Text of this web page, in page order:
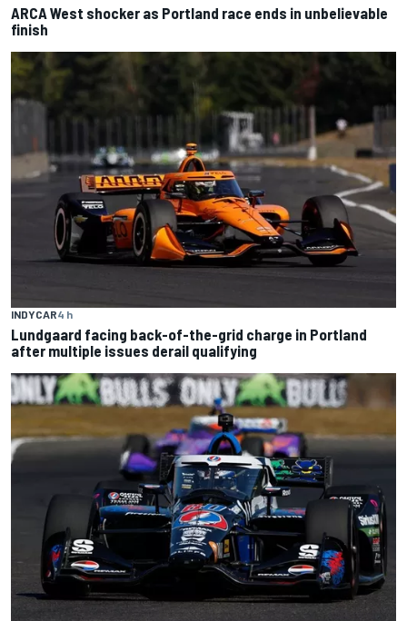
ARCA West shocker as Portland race ends in unbelievable
finish
INDYCAR4 h
Lundgaard facing back-of-the-grid charge in Portland
after multiple issues derail qualifying